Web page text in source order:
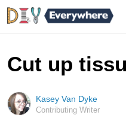
Cut up
Kasey Van Dyke
Contributing Writer